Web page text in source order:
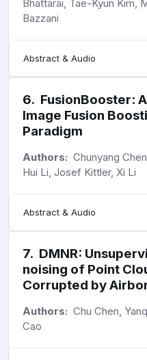
Bhattarai, Tae-Kyun Kim,
Bazzani
Abstract & Audio
6. FusionBooster:
Image Fusion
Paradigm
Authors: Chunyang
Hui Li, Josef Kittler, Xi Li
Abstract & Audio
7. DMNR:
noising of Point
Corrupted by
Authors: Chu Chen,
Cao